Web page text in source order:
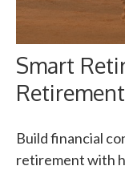
Smart
Build financial
retirement with